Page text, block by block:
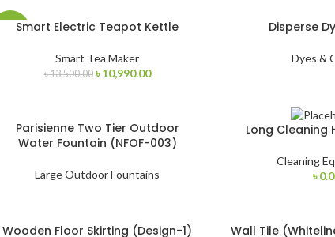
-19%Smart Electric Teapot Kettle
Smart Tea Maker
৳13,500.00 ৳10,990.00
Disperse
Dyes &
Parisienne Two Tier Outdoor
Water Fountain (NFOF-003)
Large Outdoor Fountains
Long Cleaning
Cleaning
৳
Wooden Floor Skirting (Design-1)
Wall Tile